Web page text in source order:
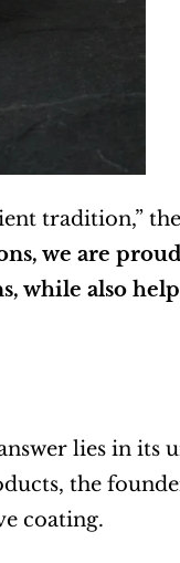
tradition,”
we are
while also
lies in its
the
coating.